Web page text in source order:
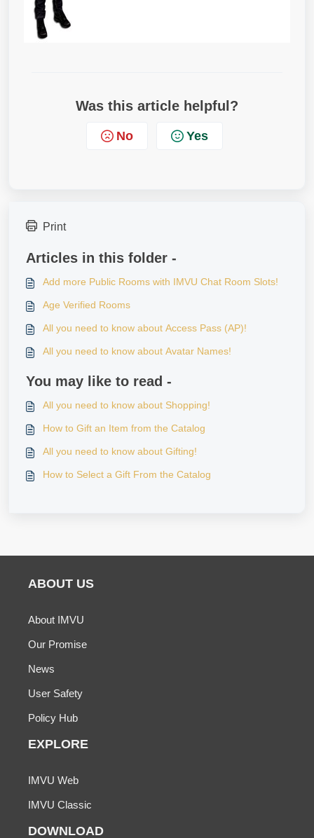
Was this article helpful?
No Yes
Print
Articles in this folder -
Add more Public Rooms with IMVU Chat Room Slots!
Age Verified Rooms
All you need to know about Access Pass (AP)!
All you need to know about Avatar Names!
You may like to read -
All you need to know about Shopping!
How to Gift an Item from the Catalog
All you need to know about Gifting!
How to Select a Gift From the Catalog
ABOUT US
About IMVU
Our Promise
News
User Safety
Policy Hub
EXPLORE
IMVU Web
IMVU Classic
DOWNLOAD